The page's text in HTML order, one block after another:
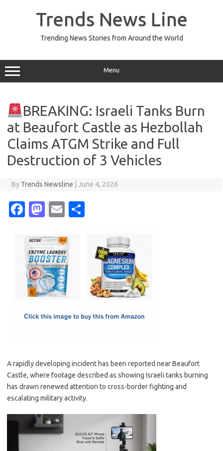
Trends News Line
Trending News Stories from Around the World
Menu
BREAKING: Israeli Tanks Burn
at Beaufort Castle as Hezbollah
Claims ATGM Strike and Full
Destruction of 3 Vehicles
By Trends Newsline June 4, 2026
Fa
e
b
o
o
M
t
o
d
o
E
ail
A rapidly developing incident has been reported near Beaufort
Castle, where footage described as showing Israeli tanks burning
has drawn renewed attention to cross-border fighting and
escalating military activity.